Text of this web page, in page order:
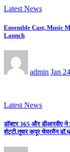
Latest News
Ensemble Cast, Music
Launch
admin Jan
Latest News
डॉक्टर 365 और डीआरवीए ने
शेट्टी,तुषार कपूर चेयरमैन